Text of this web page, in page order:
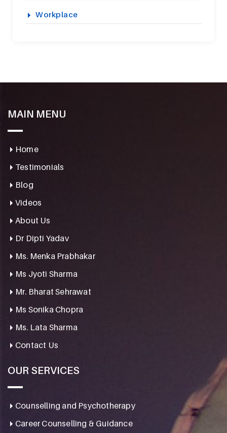
Workplace
MAIN MENU
Home
Testimonials
Blog
Videos
About Us
Dr Dipti Yadav
Ms. Menka Prabhakar
Ms Jyoti Sharma
Mr. Bharat Sehrawat
Ms Sonika Chopra
Ms. Lata Sharma
Contact Us
OUR SERVICES
Counselling and Psychotherapy
Career Counselling & Guidance